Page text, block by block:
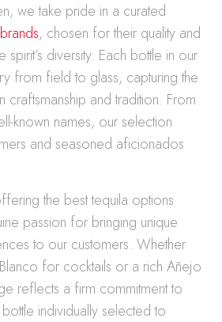
we take pride in a curated
, chosen for their quality and
diversity. Each bottle in our
from field to glass, capturing the
and tradition. From
known names, our selection
and seasoned aficionados
the best tequila options
passion for bringing unique
to our customers. Whether
for cocktails or a rich Añejo
reflects a firm commitment to
individually selected to